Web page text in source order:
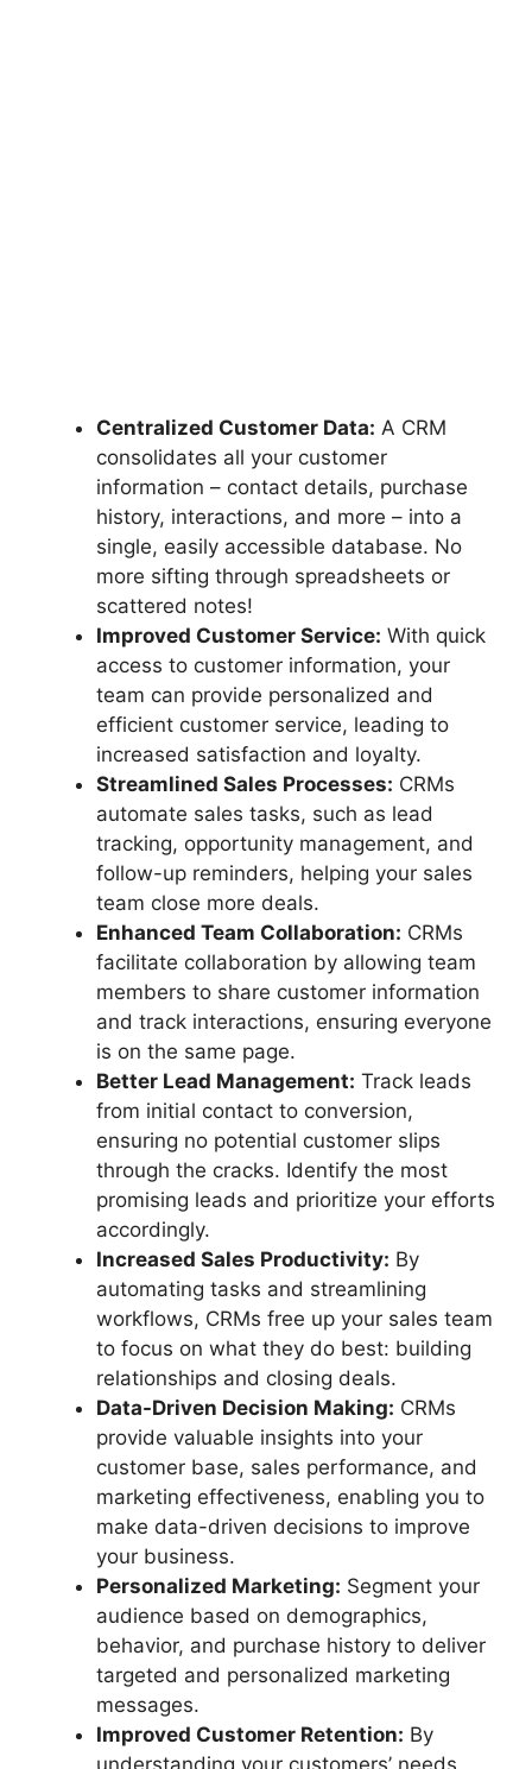
Centralized Customer Data: A CRM
consolidates all your customer
information – contact details, purchase
history, interactions, and more – into a
single, easily accessible database. No
more sifting through spreadsheets or
scattered notes!
Improved Customer Service: With quick
access to customer information, your
team can provide personalized and
efficient customer service, leading to
increased satisfaction and loyalty.
Streamlined Sales Processes: CRMs
automate sales tasks, such as lead
tracking, opportunity management, and
follow-up reminders, helping your sales
team close more deals.
Enhanced Team Collaboration: CRMs
facilitate collaboration by allowing team
members to share customer information
and track interactions, ensuring everyone
is on the same page.
Better Lead Management: Track leads
from initial contact to conversion,
ensuring no potential customer slips
through the cracks. Identify the most
promising leads and prioritize your efforts
accordingly.
Increased Sales Productivity: By
automating tasks and streamlining
workflows, CRMs free up your sales team
to focus on what they do best: building
relationships and closing deals.
Data-Driven Decision Making: CRMs
provide valuable insights into your
customer base, sales performance, and
marketing effectiveness, enabling you to
make data-driven decisions to improve
your business.
Personalized Marketing: Segment your
audience based on demographics,
behavior, and purchase history to deliver
targeted and personalized marketing
messages.
Improved Customer Retention: By
understanding your customers’ needs